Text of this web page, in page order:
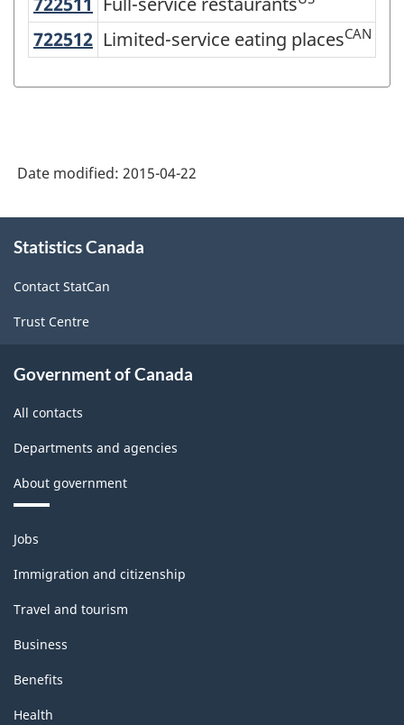
Services-
producing
722512 Limited-service eating places
Limited-service eating placesCAN
Date modified: 2015-04-22
this
Statistics Canada
Contact StatCan
Trust Centre
Government of Canada
All contacts
Departments and agencies
About government
Themes
and
topics
Jobs
Immigration and citizenship
Travel and tourism
Business
Benefits
Health